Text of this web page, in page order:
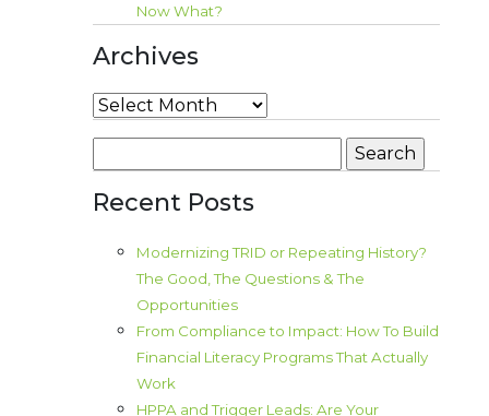
Now What?
Archives
Archives
for:
Recent Posts
Modernizing TRID or Repeating History?
The Good, The Questions & The
Opportunities
From Compliance to Impact: How To Build
Financial Literacy Programs That Actually
Work
HPPA and Trigger Leads: Are Your